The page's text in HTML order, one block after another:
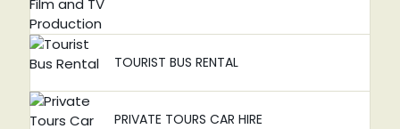
TOURIST BUS RENTAL
PRIVATE TOURS CAR HIRE